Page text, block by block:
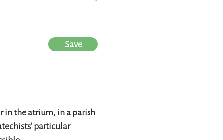
Save
in the atrium, in a parish
particular